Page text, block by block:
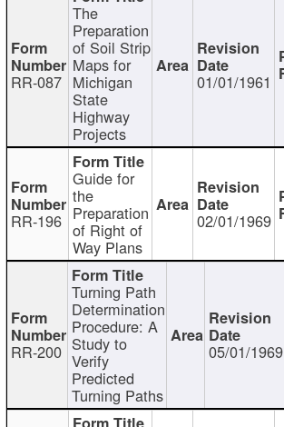
RR-087
The
Preparation
of Soil Strip
Maps for
Michigan
State
Highway
Projects
01/01/1961
RR-196
Guide for
the
Preparation
of Right of
Way Plans
02/01/1969
RR-200
Turning Path
Determination
Procedure: A
Study to
Verify
Predicted
Turning Paths
05/01/1969